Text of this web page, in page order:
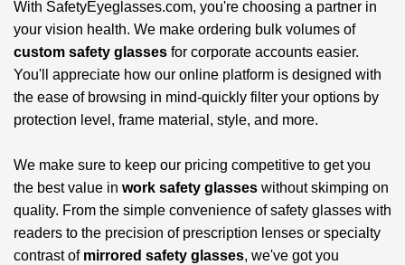
With SafetyEyeglasses.com, you're choosing a partner in
your vision health. We make ordering bulk volumes of
custom safety glasses for corporate accounts easier.
You'll appreciate how our online platform is designed with
the ease of browsing in mind-quickly filter your options by
protection level, frame material, style, and more.
We make sure to keep our pricing competitive to get you
the best value in work safety glasses without skimping on
quality. From the simple convenience of safety glasses with
readers to the precision of prescription lenses or specialty
contrast of mirrored safety glasses, we've got you